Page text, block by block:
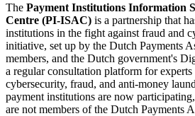
The Payment Institutions Information
Centre (PI-ISAC) is a partnership that
institutions in the fight against fraud and
initiative, set up by the Dutch Payments
members, and the Dutch government's
a regular consultation platform for
cybersecurity, fraud, and anti-money
payment institutions are now
are not members of the Dutch Payments